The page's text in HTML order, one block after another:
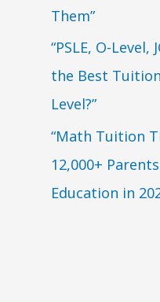
Them”
“PSLE, O-
the Best
Level?”
“Math Tuition
12,000+
Education in